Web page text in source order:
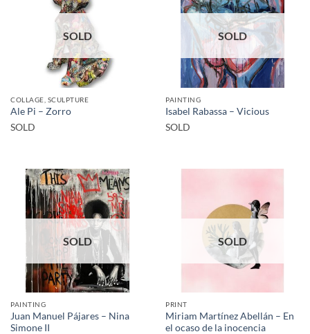
SOLD
COLLAGE, SCULPTURE
Ale Pi – Zorro
SOLD
SOLD
PAINTING
Isabel Rabassa – Vicious
SOLD
SOLD
PAINTING
Juan Manuel Pájares – Nina
Simone II
SOLD
PRINT
Miriam Martínez Abellán – En
el ocaso de la inocencia